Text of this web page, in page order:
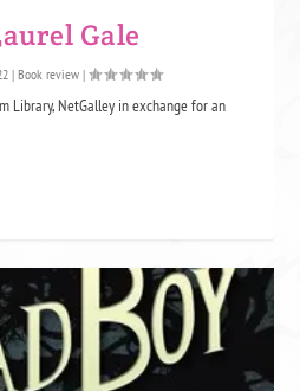
Gale
|Book review |
Library, NetGalley in exchange for an